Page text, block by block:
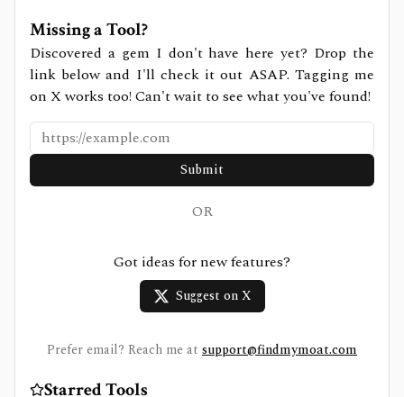
Missing a Tool?
Discovered a gem I don't have here yet? Drop the
link below and I'll check it out ASAP. Tagging me
on X works too! Can't wait to see what you've found!
Submit
OR
Got ideas for new features?
Suggest on X
Prefer email? Reach me at support@findmymoat.com
Starred Tools